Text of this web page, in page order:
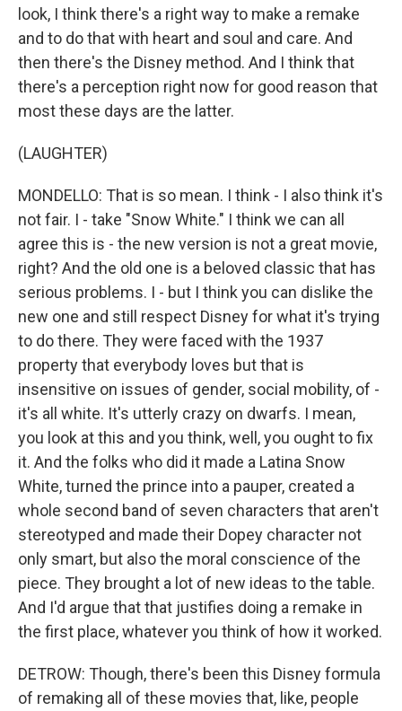
look, I think there's a right way to make a remake
and to do that with heart and soul and care. And
then there's the Disney method. And I think that
there's a perception right now for good reason that
most these days are the latter.
(LAUGHTER)
MONDELLO: That is so mean. I think - I also think it's
not fair. I - take "Snow White." I think we can all
agree this is - the new version is not a great movie,
right? And the old one is a beloved classic that has
serious problems. I - but I think you can dislike the
new one and still respect Disney for what it's trying
to do there. They were faced with the 1937
property that everybody loves but that is
insensitive on issues of gender, social mobility, of -
it's all white. It's utterly crazy on dwarfs. I mean,
you look at this and you think, well, you ought to fix
it. And the folks who did it made a Latina Snow
White, turned the prince into a pauper, created a
whole second band of seven characters that aren't
stereotyped and made their Dopey character not
only smart, but also the moral conscience of the
piece. They brought a lot of new ideas to the table.
And I'd argue that that justifies doing a remake in
the first place, whatever you think of how it worked.
DETROW: Though, there's been this Disney formula
of remaking all of these movies that, like, people